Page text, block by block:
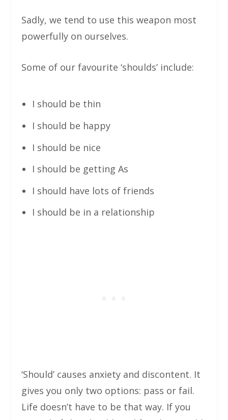
Sadly, we tend to use this weapon most
powerfully on ourselves.
Some of our favourite ‘shoulds’ include:
I should be thin
I should be happy
I should be nice
I should be getting As
I should have lots of friends
I should be in a relationship
‘Should’ causes anxiety and discontent. It
gives you only two options: pass or fail.
Life doesn’t have to be that way. If you